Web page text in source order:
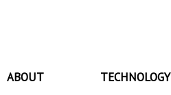
ABOUT
TECHNOLOGY